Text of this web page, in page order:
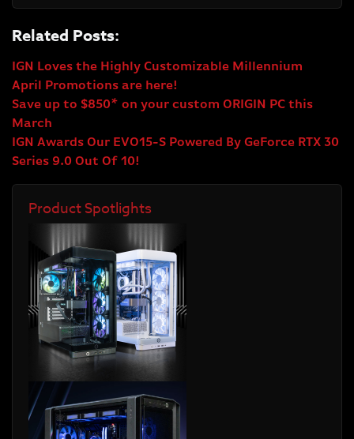
Related Posts:
IGN Loves the Highly Customizable Millennium
April Promotions are here!
Save up to $850* on your custom ORIGIN PC this
March
IGN Awards Our EVO15-S Powered By GeForce RTX 30
Series 9.0 Out Of 10!
Product Spotlights